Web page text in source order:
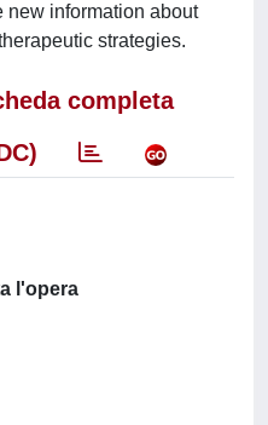
new information about
strategies.
completa
l'opera